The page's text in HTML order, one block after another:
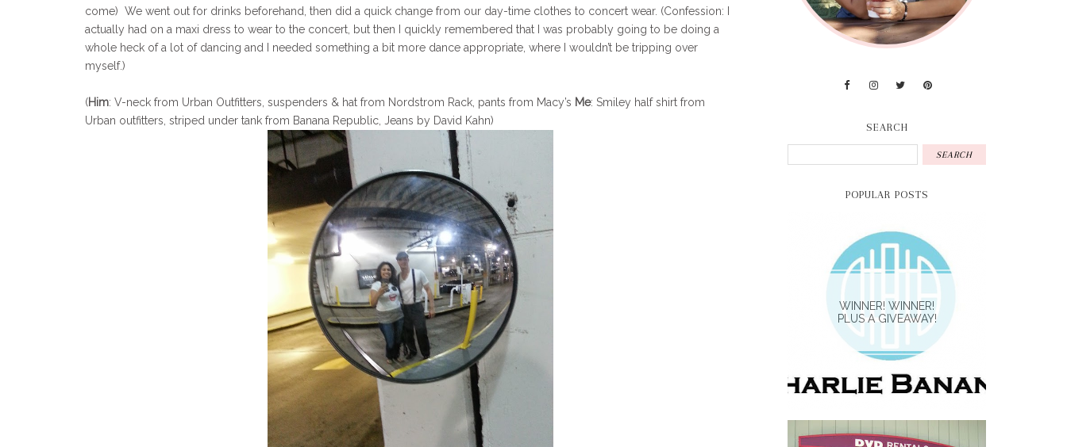
come) We went out for drinks beforehand, then did a quick change from our day-time clothes to concert wear. (Confession: I
actually had on a maxi dress to wear to the concert, but then I quickly remembered that I was probably going to be doing a
whole heck of a lot of dancing and I needed something a bit more dance appropriate, where I wouldn’t be tripping over
myself.)
(Him: V-neck from Urban Outfitters, suspenders & hat from Nordstrom Rack, pants from Macy’s Me: Smiley half shirt from
Urban outfitters, striped under tank from Banana Republic, Jeans by David Kahn)
SEARCH
POPULAR POSTS
WINNER! WINNER!
PLUS A GIVEAWAY!